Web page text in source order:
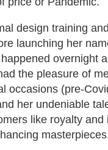
design training
launching her
overnight
the pleasure of
occasions (pre-
her undeniable
like royalty and